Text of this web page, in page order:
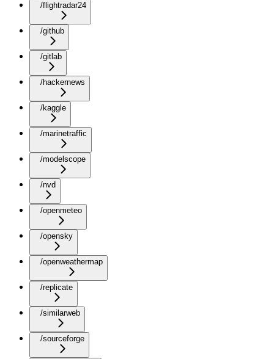
/flightradar24
/github
/gitlab
/hackernews
/kaggle
/marinetraffic
/modelscope
/nvd
/openmeteo
/opensky
/openweathermap
/replicate
/similarweb
/sourceforge